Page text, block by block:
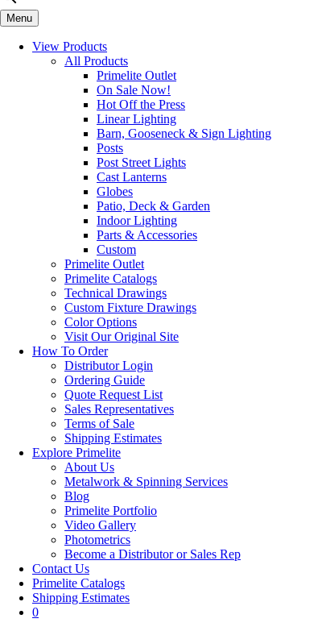
Menu
View Products
All Products
Primelite Outlet
On Sale Now!
Hot Off the Press
Linear Lighting
Barn, Gooseneck & Sign Lighting
Posts
Post Street Lights
Cast Lanterns
Globes
Patio, Deck & Garden
Indoor Lighting
Parts & Accessories
Custom
Primelite Outlet
Primelite Catalogs
Technical Drawings
Custom Fixture Drawings
Color Options
Visit Our Original Site
How To Order
Distributor Login
Ordering Guide
Quote Request List
Sales Representatives
Terms of Sale
Shipping Estimates
Explore Primelite
About Us
Metalwork & Spinning Services
Blog
Primelite Portfolio
Video Gallery
Photometrics
Become a Distributor or Sales Rep
Contact Us
Primelite Catalogs
Shipping Estimates
0